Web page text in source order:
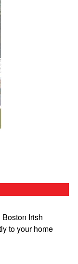
Irish
to your home